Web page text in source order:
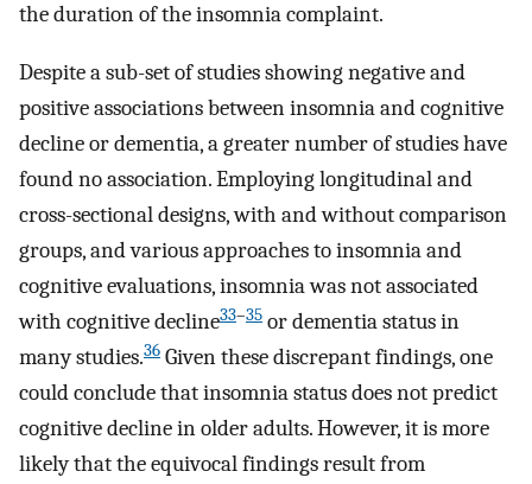
the duration of the insomnia complaint.
Despite a sub-set of studies showing negative and
positive associations between insomnia and cognitive
decline or dementia, a greater number of studies have
found no association. Employing longitudinal and
cross-sectional designs, with and without comparison
groups, and various approaches to insomnia and
cognitive evaluations, insomnia was not associated
with cognitive decline33–35 or dementia status in
many studies.36 Given these discrepant findings, one
could conclude that insomnia status does not predict
cognitive decline in older adults. However, it is more
likely that the equivocal findings result from